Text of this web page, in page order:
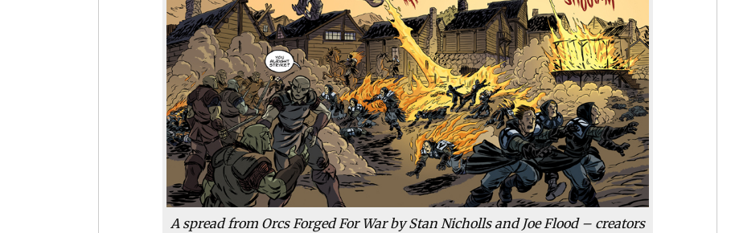
A spread from Orcs Forged For War by Stan Nicholls and Joe Flood – creators